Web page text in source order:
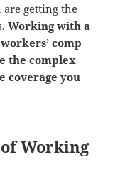
are get­ting the
Work­ing with a
comp
the com­plex
cov­er­age you
Working